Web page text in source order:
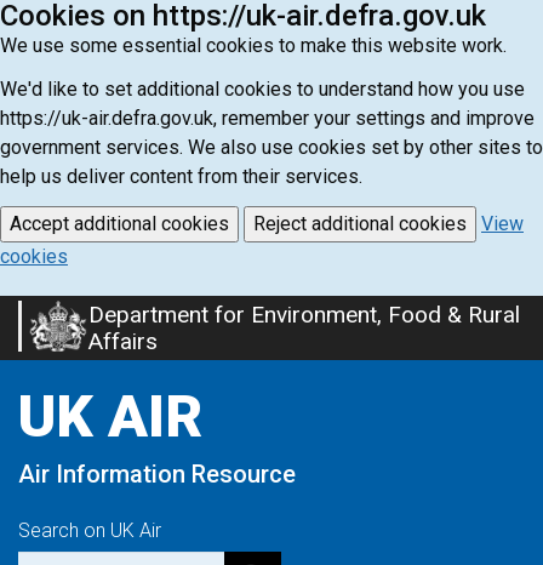
Cookies on https://uk-air.defra.gov.uk
We use some essential cookies to make this website work.
We'd like to set additional cookies to understand how you use
https://uk-air.defra.gov.uk, remember your settings and improve
government services. We also use cookies set by other sites to
help us deliver content from their services.
Accept additional cookies Reject additional cookies
View
cookies
Skip
to
content
Department for Environment, Food & Rural
Affairs
UK AIR
Air Information Resource
Search on UK Air